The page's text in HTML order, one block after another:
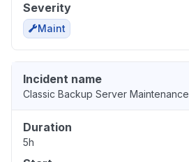
Severity
Maint
Incident name
Classic Backup Server Maintenance
Duration
5h